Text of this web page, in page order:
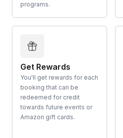
programs.
Get Rewards
You'll get rewards for each
booking that can be
redeemed for credit
towards future events or
Amazon gift cards.